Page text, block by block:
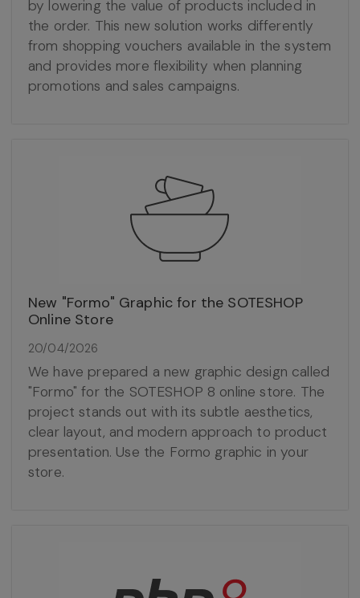
by lowering the value of products included in
the order. This new solution works differently
from shopping vouchers available in the system
and provides more flexibility when planning
promotions and sales campaigns.
New "Formo" Graphic for the SOTESHOP
Online Store
20/04/2026
We have prepared a new graphic design called
"Formo" for the SOTESHOP 8 online store. The
project stands out with its subtle aesthetics,
clear layout, and modern approach to product
presentation. Use the Formo graphic in your
store.